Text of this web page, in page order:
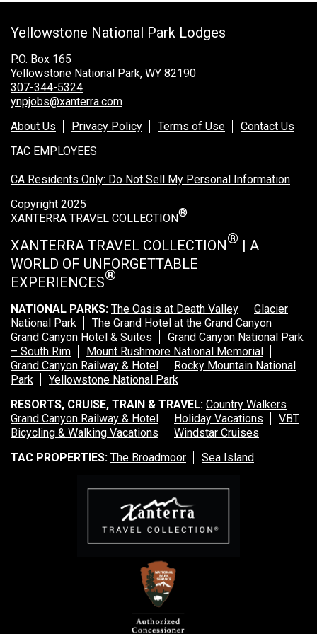
Rocky Mountain National Park
Yellowstone National Park
TOUR COMPANIES:
Country Walkers
Holiday Vacations
VBT Bicycling Vacations
TAC PROPERTIES:
The Broadmoor
XANTERRA CORPORATE OFFICE
Yellowstone National Park Lodges
P.O. Box 165
Yellowstone National Park, WY 82190
307-344-5324
ynpjobs@xanterra.com
About Us
Privacy Policy Terms of Use
Contact Us
TAC EMPLOYEES
CA Residents Only: Do Not Sell My Personal Information
Copyright 2025
XANTERRA TRAVEL COLLECTION®
XANTERRA TRAVEL COLLECTION® | A
WORLD OF UNFORGETTABLE
EXPERIENCES®
NATIONAL PARKS: The Oasis at Death Valley
Glacier
National Park
The Grand Hotel at the Grand Canyon
Grand Canyon Hotel & Suites
Grand Canyon National Park
– South Rim
Mount Rushmore National Memorial
Grand Canyon Railway & Hotel
Rocky Mountain National
Park
Yellowstone National Park
RESORTS, CRUISE, TRAIN & TRAVEL: Country Walkers
Grand Canyon Railway & Hotel
Holiday Vacations
VBT
Bicycling & Walking Vacations
Windstar Cruises
TAC PROPERTIES: The Broadmoor Sea Island